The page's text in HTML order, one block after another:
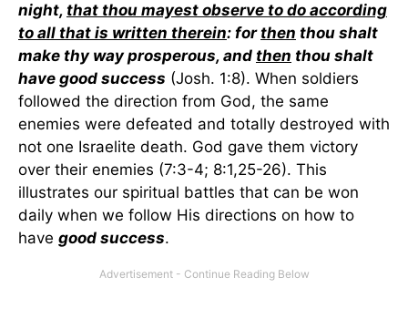
night, that thou mayest observe to do according
to all that is written therein: for then thou shalt
make thy way prosperous, and then thou shalt
have good success (Josh. 1:8). When soldiers
followed the direction from God, the same
enemies were defeated and totally destroyed with
not one Israelite death. God gave them victory
over their enemies (7:3-4; 8:1,25-26). This
illustrates our spiritual battles that can be won
daily when we follow His directions on how to
have good success.